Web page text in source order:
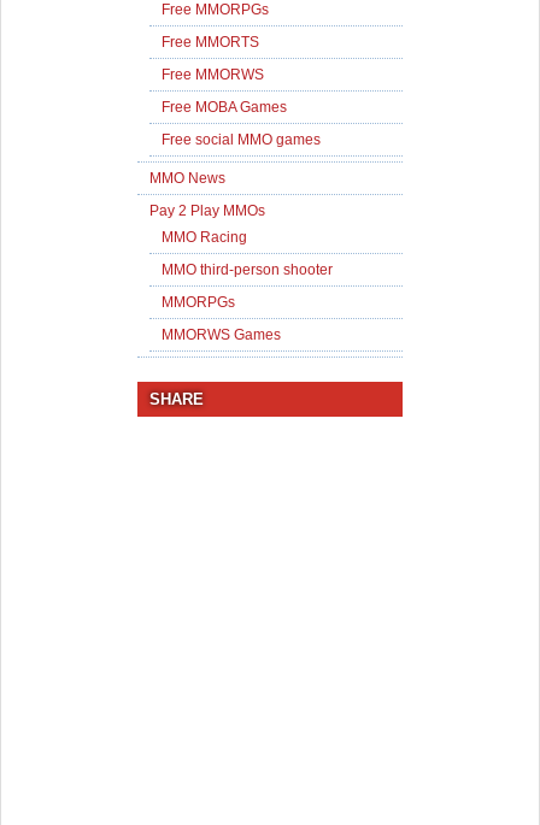
Free MMORPGs
Free MMORTS
Free MMORWS
Free MOBA Games
Free social MMO games
MMO News
Pay 2 Play MMOs
MMO Racing
MMO third-person shooter
MMORPGs
MMORWS Games
SHARE